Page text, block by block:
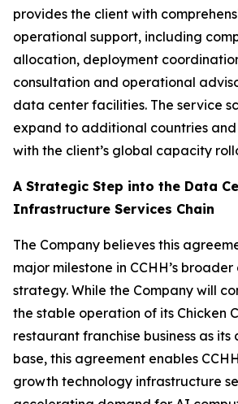
provides the client with
operational support, including
allocation, deployment
consultation and operational
data center facilities. The service
expand to additional countries and
with the client’s global capacity
A Strategic Step into the Data
Infrastructure Services Chain
The Company believes this
major milestone in CCHH’s
strategy. While the Company will
the stable operation of its Chicken
restaurant franchise business as its
base, this agreement enables
growth technology infrastructure